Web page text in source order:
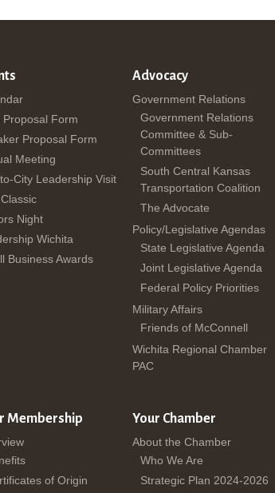
Proposal Form
Proposal Form
Meeting
City Leadership Visit
Night
Wichita
Business Awards
Advocacy
Government Relations
Government Relations
Committee & Sub-
Committees
South Central Kansas
Transportation Coalition
The Advocate
Policy/Legislative Agendas
State Legislative Agenda
Joint Legislative Agenda
Federal Policy Priorities
Military Affairs
Friends of McConnell
Wichita Regional Chamber
PAC
Membership
of Origin
Your Chamber
About the Chamber
Who We Are
Strategic Plan 2024-2026